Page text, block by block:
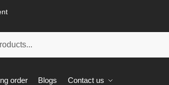
order Blogs Contact us